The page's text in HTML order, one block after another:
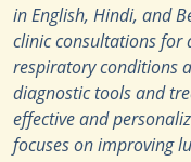
in English, Hindi, and
clinic consultations for
respiratory conditions
diagnostic tools and
effective and
focuses on improving